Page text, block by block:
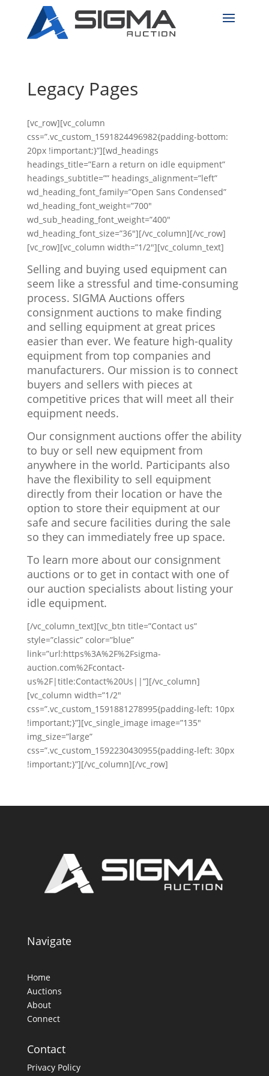
Legacy Pages
[vc_row][vc_column
css=”.vc_custom_1591824496982{padding-bottom:
20px !important;}”][wd_headings
headings_title=”Earn a return on idle equipment”
headings_subtitle=”” headings_alignment=”left”
wd_heading_font_family=”Open Sans Condensed”
wd_heading_font_weight=”700″
wd_sub_heading_font_weight=”400″
wd_heading_font_size=”36″][/vc_column][/vc_row]
[vc_row][vc_column width=”1/2″][vc_column_text]
Selling and buying used equipment can
seem like a stressful and time-consuming
process. SIGMA Auctions offers
consignment auctions to make finding
and selling equipment at great prices
easier than ever. We feature high-quality
equipment from top companies and
manufacturers. Our mission is to connect
buyers and sellers with pieces at
competitive prices that will meet all their
equipment needs.
Our consignment auctions offer the ability
to buy or sell new equipment from
anywhere in the world. Participants also
have the flexibility to sell equipment
directly from their location or have the
option to store their equipment at our
safe and secure facilities during the sale
so they can immediately free up space.
To learn more about our consignment
auctions or to get in contact with one of
our auction specialists about listing your
idle equipment.
[/vc_column_text][vc_btn title=”Contact us”
style=”classic” color=”blue”
link=”url:https%3A%2F%2Fsigma-
auction.com%2Fcontact-
us%2F|title:Contact%20Us||”][/vc_column]
[vc_column width=”1/2″
css=”.vc_custom_1591881278995{padding-left: 10px
!important;}”][vc_single_image image=”135″
img_size=”large”
css=”.vc_custom_1592230430955{padding-left: 30px
!important;}”][/vc_column][/vc_row]
Navigate
Home
Auctions
About
Connect
Contact
Privacy Policy